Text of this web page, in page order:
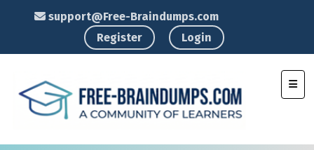
support@Free-Braindumps.com
Register
Login